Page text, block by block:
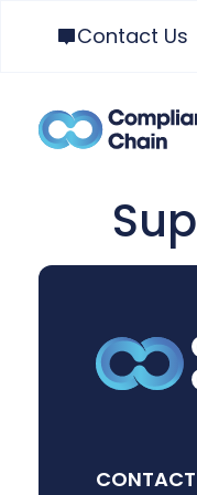
Contact Us
CONTACT